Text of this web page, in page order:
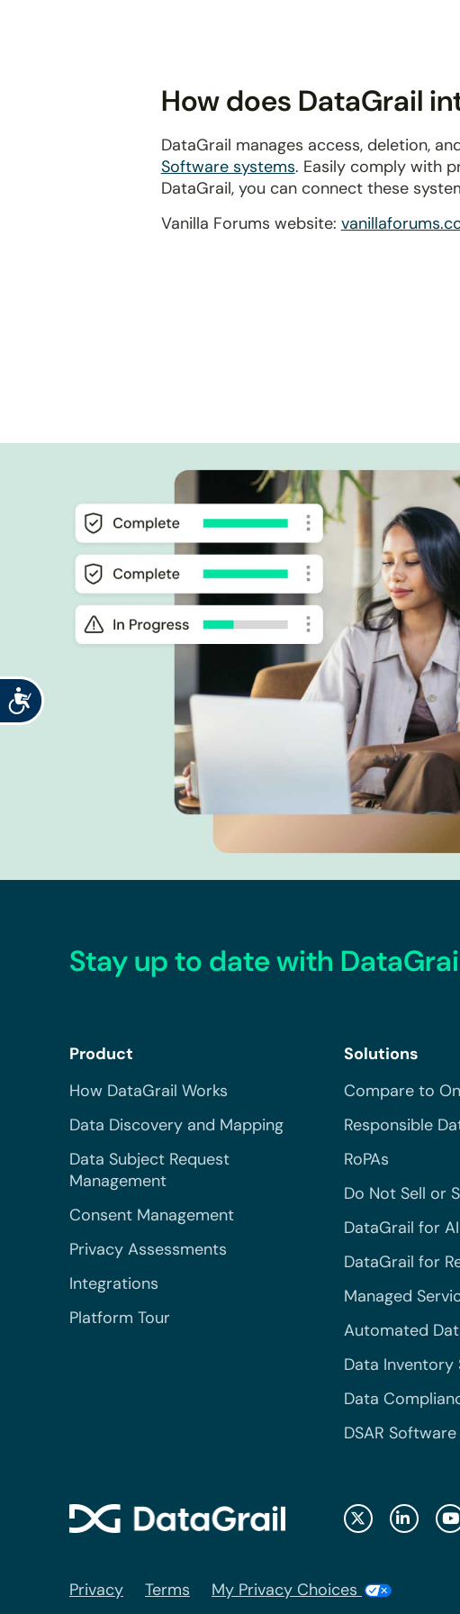
Accessibility
How does DataGrail
DataGrail manages access, deletion,
Software systems. Easily comply with
DataGrail, you can connect these
Vanilla Forums website:
Stay up to date with
Product
How DataGrail Works
Data Discovery and Mapping
Data Subject Request
Management
Consent Management
Privacy Assessments
Integrations
Platform Tour
Solutions
Compare to
Responsible
RoPAs
Do Not Sell or
DataGrail for
DataGrail for
Managed
Automated
Data Inventory
Data
DSAR Software
Privacy Terms My Privacy Choices